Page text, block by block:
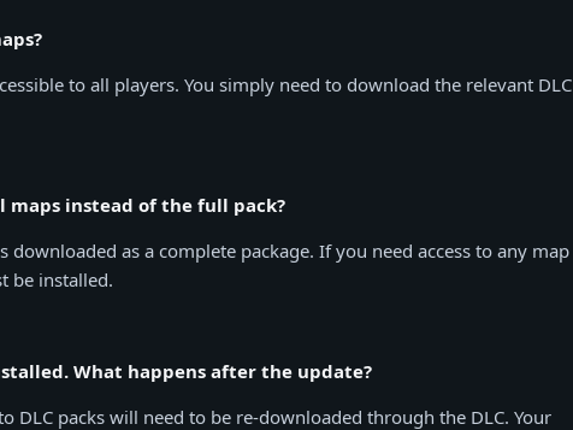
to all players. You simply need to download the relevant DLC
maps instead of the full pack?
downloaded as a complete package. If you need access to any map
be installed.
What happens after the update?
DLC packs will need to be re-downloaded through the DLC. Your